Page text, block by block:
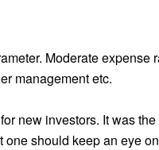
Moderate expense
management etc.
new investors. It was
one should keep an eye